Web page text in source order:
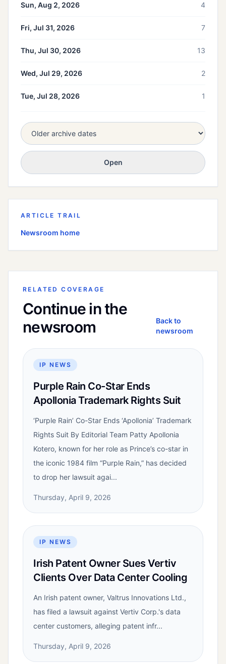
Sun, Aug 2, 2026 4
Fri, Jul 31, 2026 7
Thu, Jul 30, 2026 13
Wed, Jul 29, 2026 2
Tue, Jul 28, 2026 1
Open
ARTICLE TRAIL
Newsroom home
RELATED COVERAGE
Continue in the
newsroom
Back to
newsroom
IP NEWS
Purple Rain Co-Star Ends
Apollonia Trademark Rights Suit
‘Purple Rain’ Co-Star Ends ‘Apollonia’ Trademark
Rights Suit By Editorial Team Patty Apollonia
Kotero, known for her role as Prince’s co-star in
the iconic 1984 film “Purple Rain,” has decided
to drop her lawsuit agai...
Thursday, April 9, 2026
IP NEWS
Irish Patent Owner Sues Vertiv
Clients Over Data Center Cooling
An Irish patent owner, Valtrus Innovations Ltd.,
has filed a lawsuit against Vertiv Corp.'s data
center customers, alleging patent infr...
Thursday, April 9, 2026